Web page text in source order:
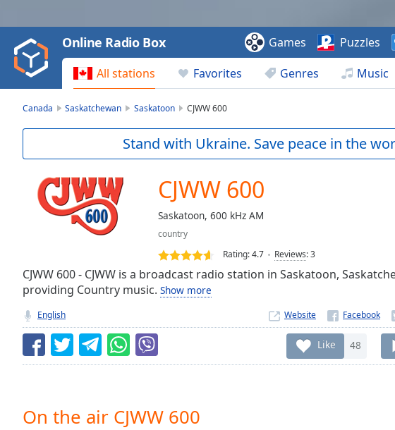
Video
Play
Backward
Skip
Current
Duration-:-
Loaded
Seek to
live,
currently
LIVE
Remaining
Rate
All stations Favorites Genres Music
Online Radio Box Games Puzzles
Canada Saskatchewan Saskatoon CJWW 600
Stand with Ukraine. Save peace in the
CJWW 600
Saskatoon, 600 kHz AM
country
Rating:4.7 Reviews:3
CJWW 600 - CJWW is a broadcast radio station in Saskatoon,
providing Country music. Show more
English Website
Like 48
On the air CJWW 600